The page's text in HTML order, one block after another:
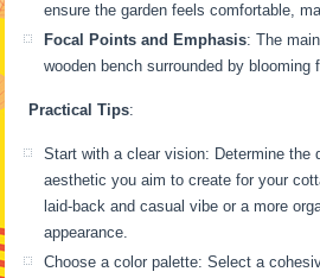
ensure the garden feels comfortable,
Focal Points and Emphasis: The
wooden bench surrounded by blooming
Practical Tips:
Start with a clear vision: Determine the
aesthetic you aim to create for your
laid-back and casual vibe or a more
appearance.
Choose a color palette: Select a